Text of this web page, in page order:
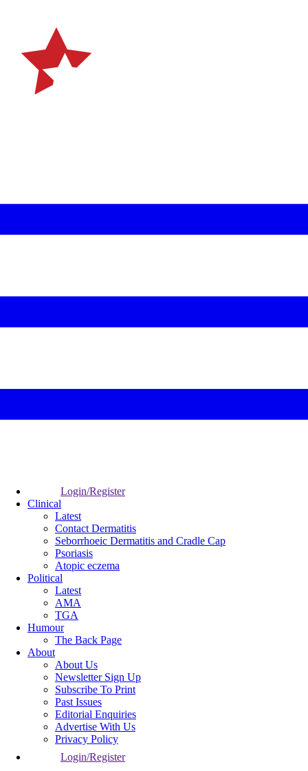
Login/Register
Clinical
Latest
Contact Dermatitis
Seborrhoeic Dermatitis and Cradle Cap
Psoriasis
Atopic eczema
Political
Latest
AMA
TGA
Humour
The Back Page
About
About Us
Newsletter Sign Up
Subscribe To Print
Past Issues
Editorial Enquiries
Advertise With Us
Privacy Policy
Login/Register